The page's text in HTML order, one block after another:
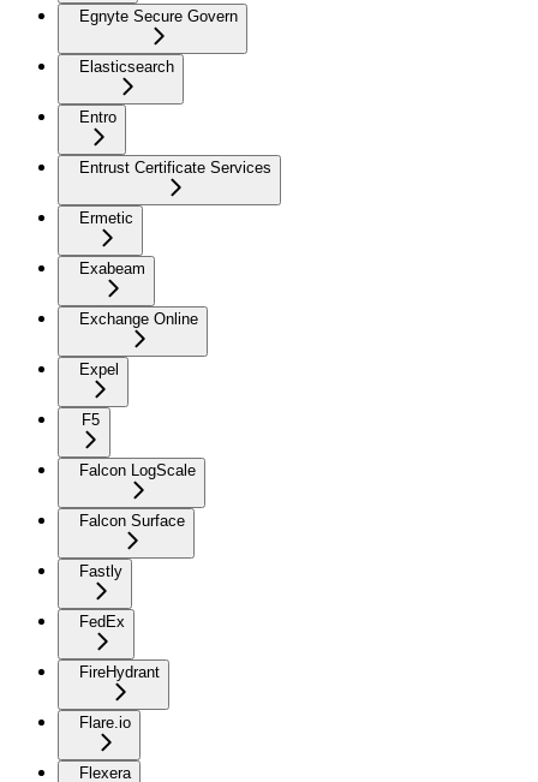
Egnyte Secure Govern
Elasticsearch
Entro
Entrust Certificate Services
Ermetic
Exabeam
Exchange Online
Expel
F5
Falcon LogScale
Falcon Surface
Fastly
FedEx
FireHydrant
Flare.io
Flexera